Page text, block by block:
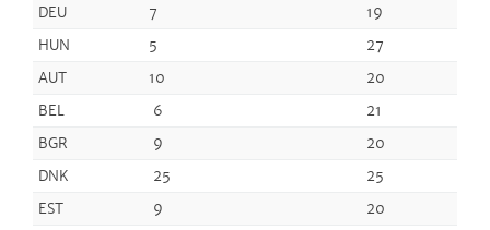
DEU
7
19
HUN
5
27
AUT
10
20
BEL
6
21
BGR
9
20
DNK
25
25
EST
9
20